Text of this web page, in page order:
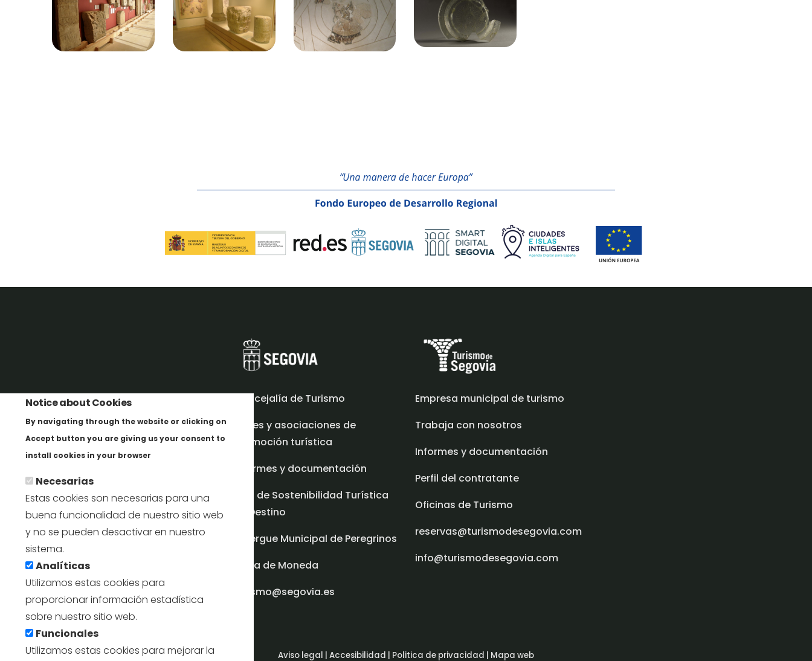
Notice about Cookies
By navigating through the website or clicking on
Accept button you are giving us your consent to
install cookies in your browser
Necesarias
Estas cookies son necesarias para una
buena funcionalidad de nuestro sitio web
y no se pueden desactivar en nuestro
sistema.
Analíticas
Utilizamos estas cookies para
proporcionar información estadística
sobre nuestro sitio web.
Funcionales
Utilizamos estas cookies para mejorar la
Concejalía de Turismo
Redes y asociaciones de
promoción turística
Informes y documentación
Plan de Sostenibilidad Turística
en Destino
Albergue Municipal de Peregrinos
Casa de Moneda
turismo@segovia.es
Empresa municipal de turismo
Trabaja con nosotros
Informes y documentación
Perfil del contratante
Oficinas de Turismo
reservas@turismodesegovia.com
info@turismodesegovia.com
Aviso legal | Accesibilidad | Politica de privacidad | Mapa web